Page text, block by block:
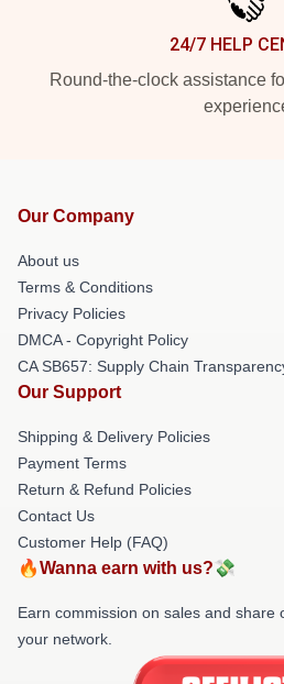
24/7 HELP
Round-the-clock assistance
Our Company
About us
Terms & Conditions
Privacy Policies
DMCA - Copyright Policy
CA SB657: Supply Chain
Our Support
Shipping & Delivery Policies
Payment Terms
Return & Refund Policies
Contact Us
Customer Help (FAQ)
🔥Wanna earn with us?💸
Earn commission on sales and share
your network.